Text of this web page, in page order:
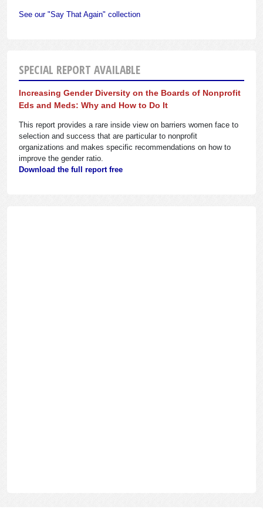
See our "Say That Again" collection
SPECIAL REPORT AVAILABLE
Increasing Gender Diversity on the Boards of Nonprofit
Eds and Meds: Why and How to Do It
This report provides a rare inside view on barriers women face to
selection and success that are particular to nonprofit
organizations and makes specific recommendations on how to
improve the gender ratio.
Download the full report free